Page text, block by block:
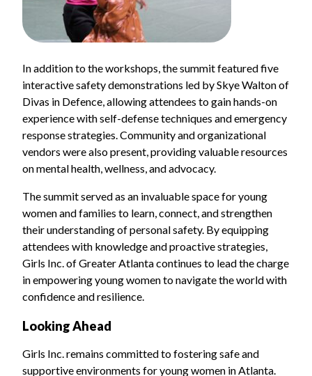
In addition to the workshops, the summit featured five
interactive safety demonstrations led by Skye Walton of
Divas in Defence, allowing attendees to gain hands-on
experience with self-defense techniques and emergency
response strategies. Community and organizational
vendors were also present, providing valuable resources
on mental health, wellness, and advocacy.
The summit served as an invaluable space for young
women and families to learn, connect, and strengthen
their understanding of personal safety. By equipping
attendees with knowledge and proactive strategies,
Girls Inc. of Greater Atlanta continues to lead the charge
in empowering young women to navigate the world with
confidence and resilience.
Looking Ahead
Girls Inc. remains committed to fostering safe and
supportive environments for young women in Atlanta.